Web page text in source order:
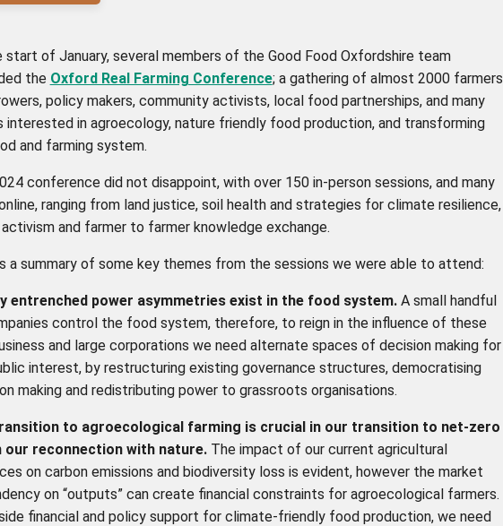
start of January, several members of the Good Food Oxfordshire team
the Oxford Real Farming Conference; a gathering of almost 2000 farmers
policy makers, community activists, local food partnerships, and many
interested in agroecology, nature friendly food production, and transforming
and farming system.
conference did not disappoint, with over 150 in-person sessions, and many
ranging from land justice, soil health and strategies for climate resilience,
and farmer to farmer knowledge exchange.
a summary of some key themes from the sessions we were able to attend:
entrenched power asymmetries exist in the food system.A small handful
control the food system, therefore, to reign in the influence of these
and large corporations we need alternate spaces of decision making for
interest, by restructuring existing governance structures, democratising
making and redistributing power to grassroots organisations.
to agroecological farming is crucial in our transition to net-zero
our reconnection with nature.The impact of our current agricultural
on carbon emissions and biodiversity loss is evident, however the market
on “outputs” can create financial constraints for agroecological farmers.
financial and policy support for climate-friendly food production, we need